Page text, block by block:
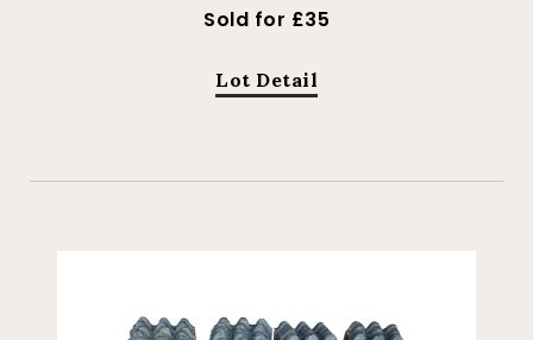
Sold for £35
Lot Detail